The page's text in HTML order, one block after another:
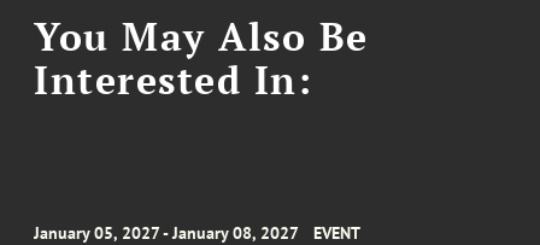
You May Also Be
Interested In:
January 05, 2027 - January 08, 2027 EVENT